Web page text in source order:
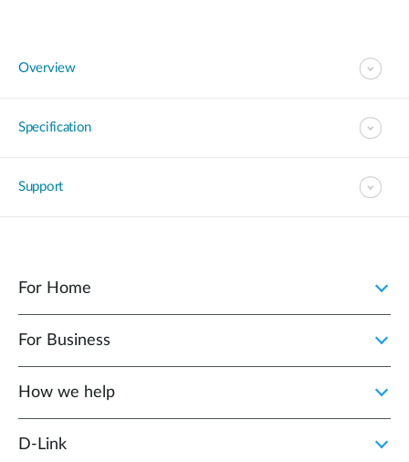
Overview
Specification
Support
For Home
For Business
How we help
D‑Link